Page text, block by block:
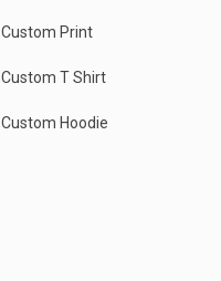
Custom Print
Custom T Shirt
Custom Hoodie